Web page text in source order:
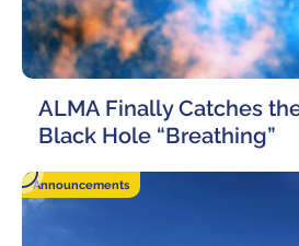
ALMA Finally Catches
Black Hole “Breathing”
Announcements